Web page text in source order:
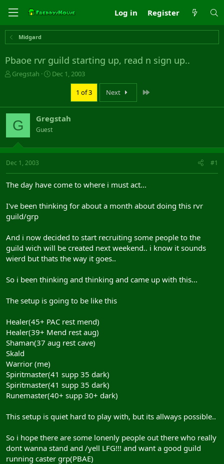
Log in Register
Midgard
Pbaoe rvr guild starting up, read n sign up..
T
a
s
t
a
r
t
e
r
Gregstah
S
t
d
a
e
Dec 1, 2003
1 of 3 Next
G Gregstah
Guest
Dec 1, 2003 #1
The day have come to where i must act...
I've been thinking for about a month about doing this rvr
guild/grp
And i now decided to start recruiting some people to the
guild wich will be created next weekend.. i know it sounds
wierd but thats the way it goes..
So i been thinking and thinking and came up with this...
The setup is going to be like this
Healer(45+ PAC rest mend)
Healer(39+ Mend rest aug)
Shaman(37 aug rest cave)
Skald
Warrior (me)
Spiritmaster(41 supp 35 dark)
Spiritmaster(41 supp 35 dark)
Runemaster(40+ supp 30+ dark)
This setup is quiet hard to play with, but its allways possible..
So i hope there are some lonenly people out there who really
dont wanna stand and /yell LFG!!! and want a good guild
running caster grp(PBAE)